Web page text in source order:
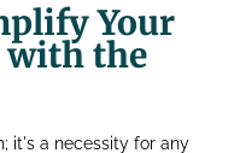
Your
with the
it's a necessity for any